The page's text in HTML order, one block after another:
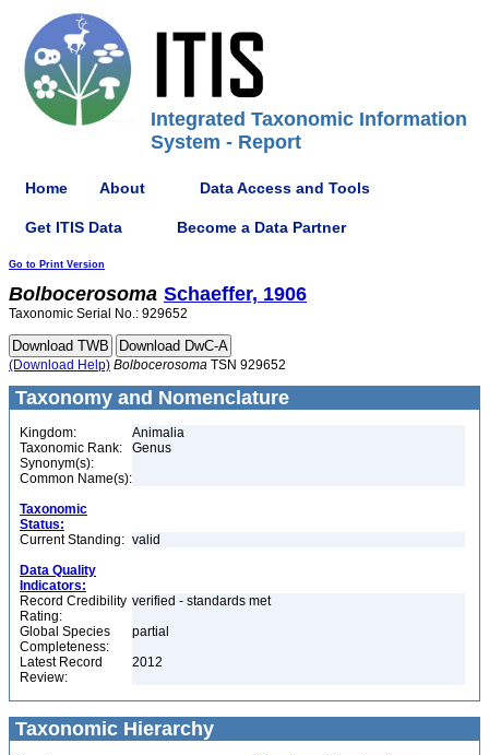
Integrated Taxonomic Information
System - Report
Home About Data Access and Tools
Get ITIS Data Become a Data Partner
Go to Print Version
Bolbocerosoma Schaeffer, 1906
Taxonomic Serial No.: 929652
(Download Help) Bolbocerosoma TSN 929652
Taxonomy and Nomenclature
Kingdom:
Animalia
Taxonomic Rank:
Genus
Synonym(s):
Common Name(s):
Taxonomic
Status:
Current Standing: valid
Data Quality
Indicators:
Record Credibility
Rating:
verified - standards met
Global Species
Completeness:
partial
Latest Record
Review:
2012
Taxonomic Hierarchy